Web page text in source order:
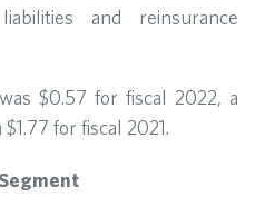
and reinsurance
was $0.57 for fiscal 2022, a
for fiscal 2021.